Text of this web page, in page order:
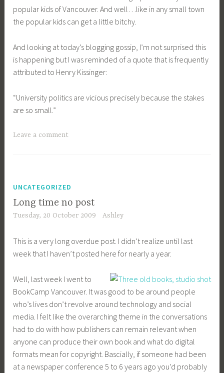
popular kids of Vancouver. And well…like in any small town
the popular kids can get a little bitchy.
And looking at today’s blogging gossip, I’m not surprised this
is happening but I was reminded of a quote that is frequently
attributed to Henry Kissinger:
“University politics are vicious precisely because the stakes
are so small.”
Leave a comment
UNCATEGORIZED
Long time no post
Tuesday, 20 October 2009 Ashley
This is a very long overdue post. I didn’t realize until last
week that I haven’t posted here for nearly a year.
Well, last week I went to
BookCamp Vancouver. It was good to be around people
who’s lives don’t revolve around technology and social
media. I felt like the overarching theme in the conversations
had to do with how publishers can remain relevant when
anyone can produce their own book and what do digital
formats mean for copyright. Bascially, if someone had been
at a newspaper conference 5 to 6 years ago you’d probably